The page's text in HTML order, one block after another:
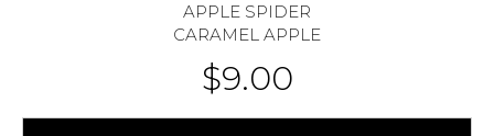
APPLE SPIDER
CARAMEL APPLE
$9.00